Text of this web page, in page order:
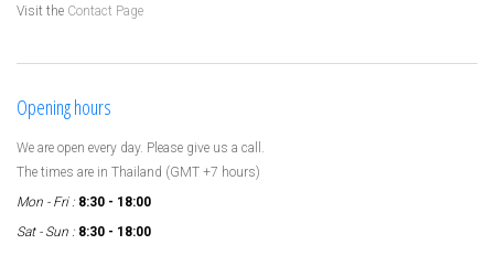
Visit the Contact Page
Opening hours
We are open every day. Please give us a call.
The times are in Thailand (GMT +7 hours)
Mon - Fri : 8:30 - 18:00
Sat - Sun : 8:30 - 18:00